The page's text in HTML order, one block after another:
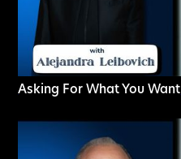
Asking For What You Want